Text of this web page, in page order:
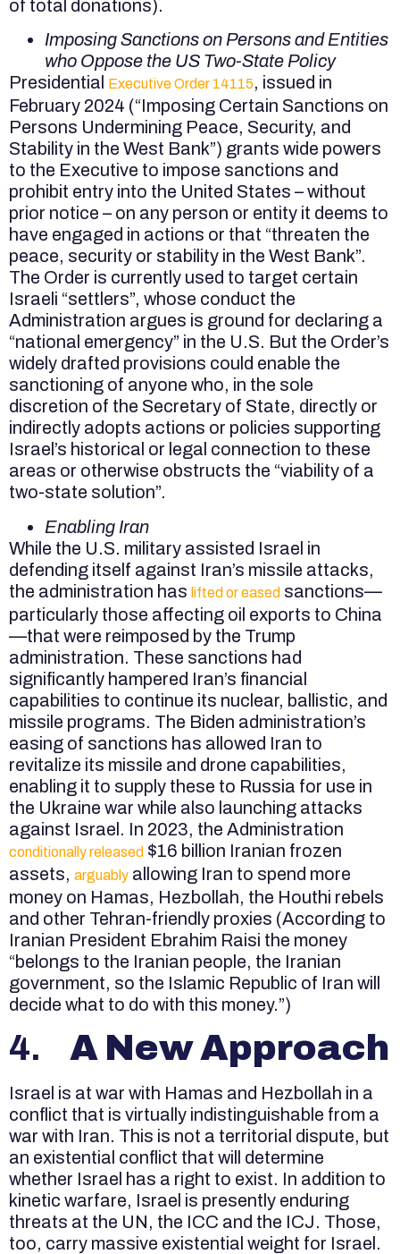
of total donations).
Imposing Sanctions on Persons and Entities
who Oppose the US Two-State Policy
Presidential Executive Order 14115, issued in
February 2024 (“Imposing Certain Sanctions on
Persons Undermining Peace, Security, and
Stability in the West Bank”) grants wide powers
to the Executive to impose sanctions and
prohibit entry into the United States – without
prior notice – on any person or entity it deems to
have engaged in actions or that “threaten the
peace, security or stability in the West Bank”.
The Order is currently used to target certain
Israeli “settlers”, whose conduct the
Administration argues is ground for declaring a
“national emergency” in the U.S. But the Order’s
widely drafted provisions could enable the
sanctioning of anyone who, in the sole
discretion of the Secretary of State, directly or
indirectly adopts actions or policies supporting
Israel’s historical or legal connection to these
areas or otherwise obstructs the “viability of a
two-state solution”.
Enabling Iran
While the U.S. military assisted Israel in
defending itself against Iran’s missile attacks,
the administration has lifted or eased sanctions—
particularly those affecting oil exports to China
—that were reimposed by the Trump
administration. These sanctions had
significantly hampered Iran’s financial
capabilities to continue its nuclear, ballistic, and
missile programs. The Biden administration’s
easing of sanctions has allowed Iran to
revitalize its missile and drone capabilities,
enabling it to supply these to Russia for use in
the Ukraine war while also launching attacks
against Israel. In 2023, the Administration
conditionally released $16 billion Iranian frozen
assets, arguably allowing Iran to spend more
money on Hamas, Hezbollah, the Houthi rebels
and other Tehran-friendly proxies (According to
Iranian President Ebrahim Raisi the money
“belongs to the Iranian people, the Iranian
government, so the Islamic Republic of Iran will
decide what to do with this money.”)
4. A New Approach
Israel is at war with Hamas and Hezbollah in a
conflict that is virtually indistinguishable from a
war with Iran. This is not a territorial dispute, but
an existential conflict that will determine
whether Israel has a right to exist. In addition to
kinetic warfare, Israel is presently enduring
threats at the UN, the ICC and the ICJ. Those,
too, carry massive existential weight for Israel.